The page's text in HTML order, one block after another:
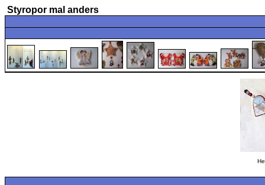
Styropor mal anders